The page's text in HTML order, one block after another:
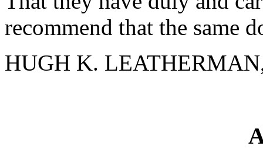
recommend that the same
HUGH K.